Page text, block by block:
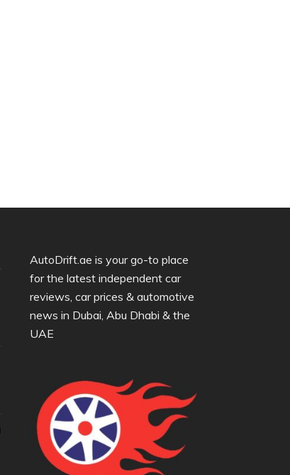
AutoDrift.ae is your go-to place
for the latest independent car
reviews, car prices & automotive
news in Dubai, Abu Dhabi & the
UAE